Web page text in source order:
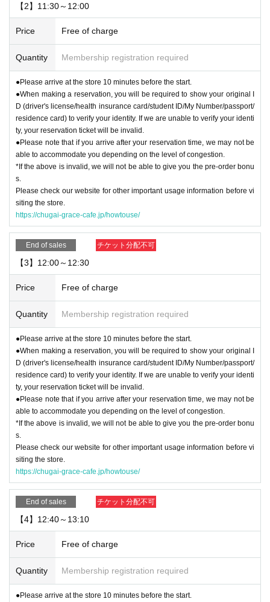
【2】11:30～12:00
Price Free of charge
Quantity Membership registration required
●Please arrive at the store 10 minutes before the start.
●When making a reservation, you will be required to show your original I
D (driver's license/health insurance card/student ID/My Number/passport/
residence card) to verify your identity. If we are unable to verify your identi
ty, your reservation ticket will be invalid.
●Please note that if you arrive after your reservation time, we may not be
able to accommodate you depending on the level of congestion.
*If the above is invalid, we will not be able to give you the pre-order bonu
s.
Please check our website for other important usage information before vi
siting the store.
https://chugai-grace-cafe.jp/howtouse/
End of sales チケット分配不可
【3】12:00～12:30
Price Free of charge
Quantity Membership registration required
●Please arrive at the store 10 minutes before the start.
●When making a reservation, you will be required to show your original I
D (driver's license/health insurance card/student ID/My Number/passport/
residence card) to verify your identity. If we are unable to verify your identi
ty, your reservation ticket will be invalid.
●Please note that if you arrive after your reservation time, we may not be
able to accommodate you depending on the level of congestion.
*If the above is invalid, we will not be able to give you the pre-order bonu
s.
Please check our website for other important usage information before vi
siting the store.
https://chugai-grace-cafe.jp/howtouse/
End of sales チケット分配不可
【4】12:40～13:10
Price Free of charge
Quantity Membership registration required
●Please arrive at the store 10 minutes before the start.